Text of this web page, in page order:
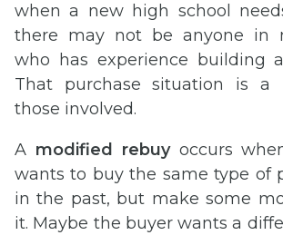
when a new high school
there may not be anyone in
who has experience building
That purchase situation is a
those involved.
A modified rebuyoccurs
wants to buy the same type of
in the past, but make some
it. Maybe the buyer wants a